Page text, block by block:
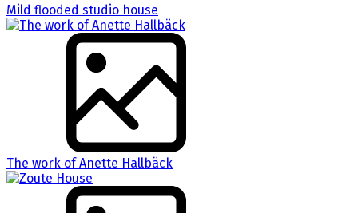
Mild flooded studio house
The work of Anette Hallbäck